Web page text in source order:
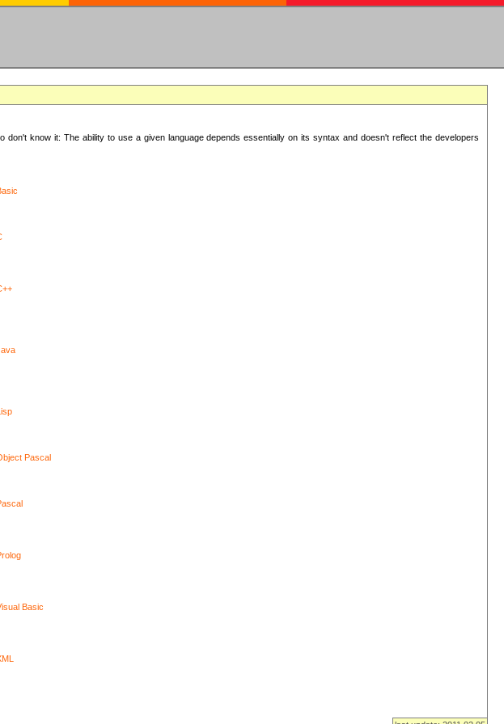
know it: The ability to use a given language depends essentially on its syntax and doesn't reflect the developers
Pascal
Basic